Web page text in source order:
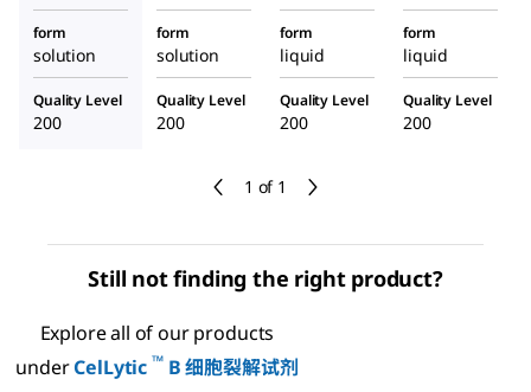
1 of 1
form
solution
form
solution
form
liquid
form
liquid
Quality Level
200
Quality Level
200
Quality Level
200
Quality Level
200
Still not finding the right product?
Explore all of our products
underCelLytic ™B 细胞裂解试剂